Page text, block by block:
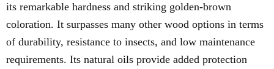
its remarkable hardness and striking golden-brown
coloration. It surpasses many other wood options in terms
of durability, resistance to insects, and low maintenance
requirements. Its natural oils provide added protection